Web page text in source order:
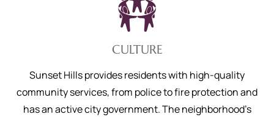
CULTURE
Sunset Hills provides residents with high-quality
community services, from police to fire protection and
has an active city government. The neighborhood’s